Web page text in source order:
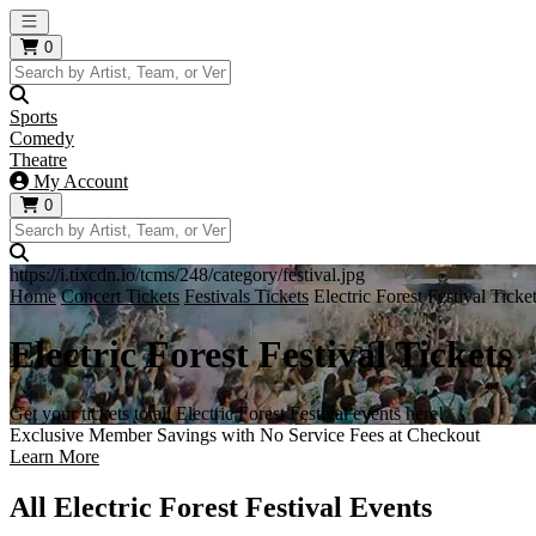
Open main menu
0
Sports
Comedy
Theatre
My Account
0
https://i.tixcdn.io/tcms/248/category/festival.jpg
Home Concert Tickets Festivals Tickets Electric Forest Festival
Electric Forest Festival Tickets
Get your tickets to all Electric Forest Festival events here!
Exclusive Member Savings with No Service Fees at Checkout
Learn More
All Electric Forest Festival Events